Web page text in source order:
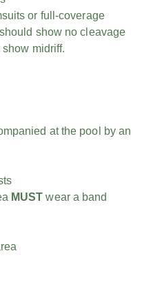
or full-coverage
show no cleavage
show midriff.
at the pool by an
MUST wear a band